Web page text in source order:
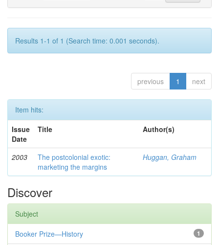
Results 1-1 of 1 (Search time: 0.001 seconds).
previous 1 next
Item hits:
Issue
Date
Title Author(s)
2003
The postcolonial exotic:
marketing the margins
Huggan, Graham
Discover
Subject
1
Booker Prize—History